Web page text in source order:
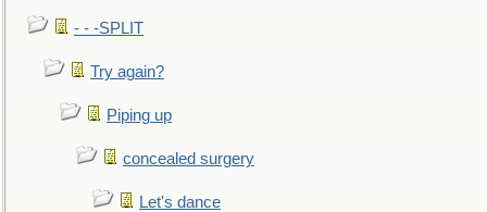
- - -SPLIT
Try again?
Piping up
concealed surgery
Let's dance